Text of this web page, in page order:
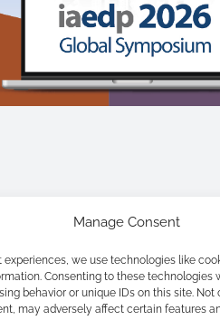
Manage Consent
experiences, we use technologies like
Consenting to these technologies
behavior or unique IDs on this site. Not
may adversely affect certain features